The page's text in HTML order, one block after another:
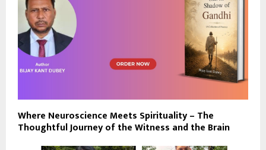
Where Neuroscience Meets Spirituality – The
Thoughtful Journey of the Witness and the Brain